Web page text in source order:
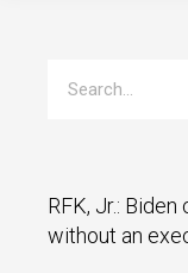
RFK, Jr.:
without an